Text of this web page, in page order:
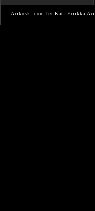
Arikoski.com by Kati Eriikka